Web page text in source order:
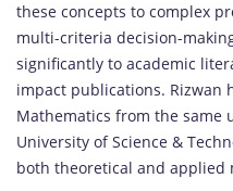
these concepts to complex
multi-criteria decision-
significantly to academic
impact publications. Rizwan
Mathematics from the same
University of Science &
both theoretical and applied